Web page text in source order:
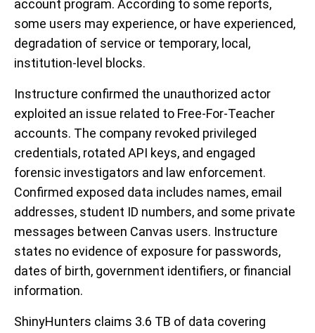
account program. According to some reports,
some users may experience, or have experienced,
degradation of service or temporary, local,
institution-level blocks.
Instructure confirmed the unauthorized actor
exploited an issue related to Free-For-Teacher
accounts. The company revoked privileged
credentials, rotated API keys, and engaged
forensic investigators and law enforcement.
Confirmed exposed data includes names, email
addresses, student ID numbers, and some private
messages between Canvas users. Instructure
states no evidence of exposure for passwords,
dates of birth, government identifiers, or financial
information.
ShinyHunters claims 3.6 TB of data covering